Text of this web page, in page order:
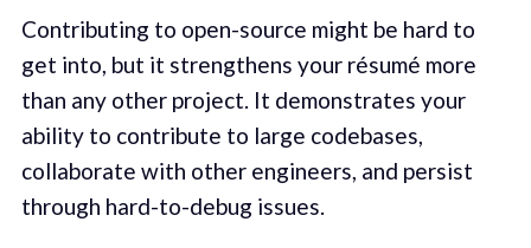
Contributing to open-source might be hard to
get into, but it strengthens your résumé more
than any other project. It demonstrates your
ability to contribute to large codebases,
collaborate with other engineers, and persist
through hard-to-debug issues.